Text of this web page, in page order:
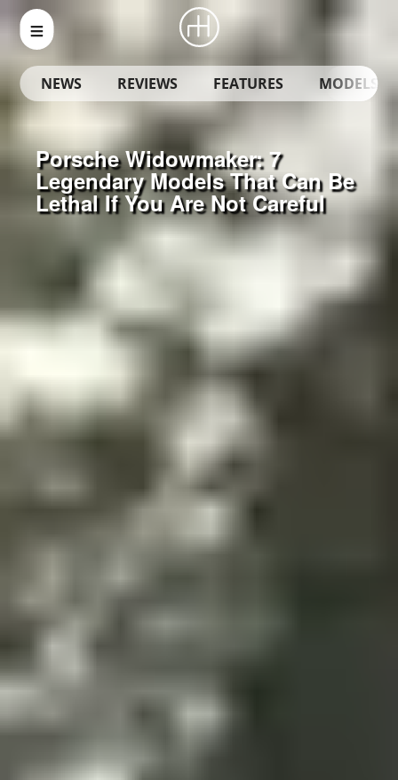
NEWS REVIEWS FEATURES MODELS
Porsche Widowmaker: 7
Legendary Models That Can Be
Lethal If You Are Not Careful